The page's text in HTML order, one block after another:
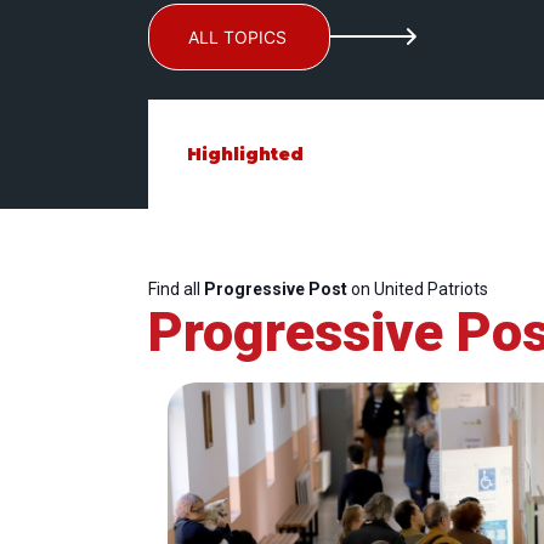
ALL TOPICS
Highlighted
Find all Progressive Poston United Patriots
Progressive